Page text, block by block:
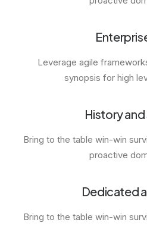
Leverage agile
synopsis for high
History
Bring to the table win-win
proactive
Dedicated
Bring to the table win-win